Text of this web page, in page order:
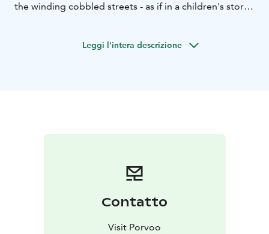
the winding cobbled streets - as if in a children's story
Leggi l'intera descrizione
Contatto
Visit Porvoo